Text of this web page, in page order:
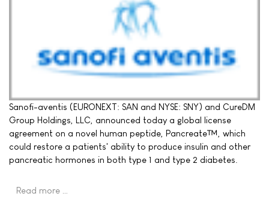
Sanofi-aventis (EURONEXT: SAN and NYSE: SNY) and CureDM
Group Holdings, LLC, announced today a global license
agreement on a novel human peptide, Pancreate™, which
could restore a patients' ability to produce insulin and other
pancreatic hormones in both type 1 and type 2 diabetes.
Read more …